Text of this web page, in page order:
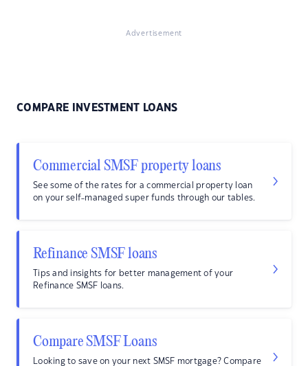
Advertisement
COMPARE INVESTMENT LOANS
Commercial SMSF property loans
See some of the rates for a commercial property loan
on your self-managed super funds through our tables.
Refinance SMSF loans
Tips and insights for better management of your
Refinance SMSF loans.
Compare SMSF Loans
Looking to save on your next SMSF mortgage? Compare